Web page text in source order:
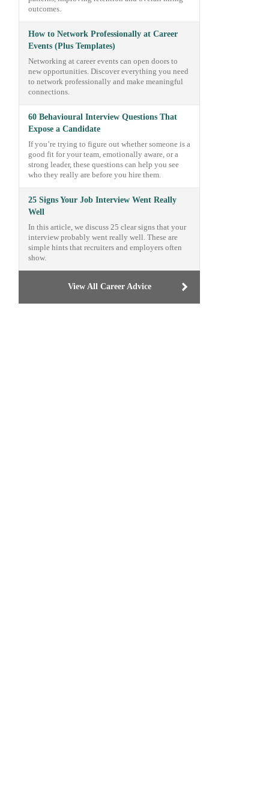
outcomes.
How to Network Professionally at Career
Events (Plus Templates)
Networking at career events can open doors to
new opportunities. Discover everything you need
to network professionally and make meaningful
connections.
60 Behavioural Interview Questions That
Expose a Candidate
If you’re trying to figure out whether someone is a
good fit for your team, emotionally aware, or a
strong leader, these questions can help you see
who they really are before you hire them.
25 Signs Your Job Interview Went Really
Well
In this article, we discuss 25 clear signs that your
interview probably went really well. These are
simple hints that recruiters and employers often
show.
View All Career Advice